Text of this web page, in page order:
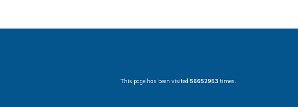
This page has been visited 56652953 times.